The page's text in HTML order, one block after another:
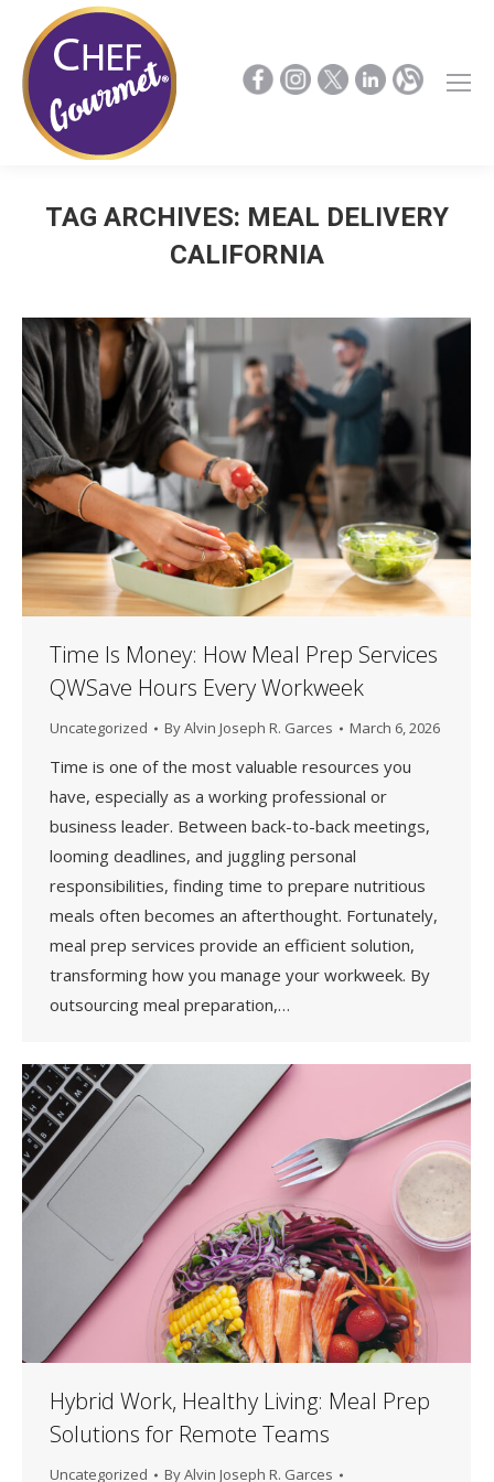
TAG ARCHIVES: MEAL DELIVERY
CALIFORNIA
Time Is Money: How Meal Prep Services
QWSave Hours Every Workweek
Uncategorized ByAlvin Joseph R. Garces March 6, 2026
Time is one of the most valuable resources you
have, especially as a working professional or
business leader. Between back-to-back meetings,
looming deadlines, and juggling personal
responsibilities, finding time to prepare nutritious
meals often becomes an afterthought. Fortunately,
meal prep services provide an efficient solution,
transforming how you manage your workweek. By
outsourcing meal preparation,…
Hybrid Work, Healthy Living: Meal Prep
Solutions for Remote Teams
Uncategorized ByAlvin Joseph R. Garces